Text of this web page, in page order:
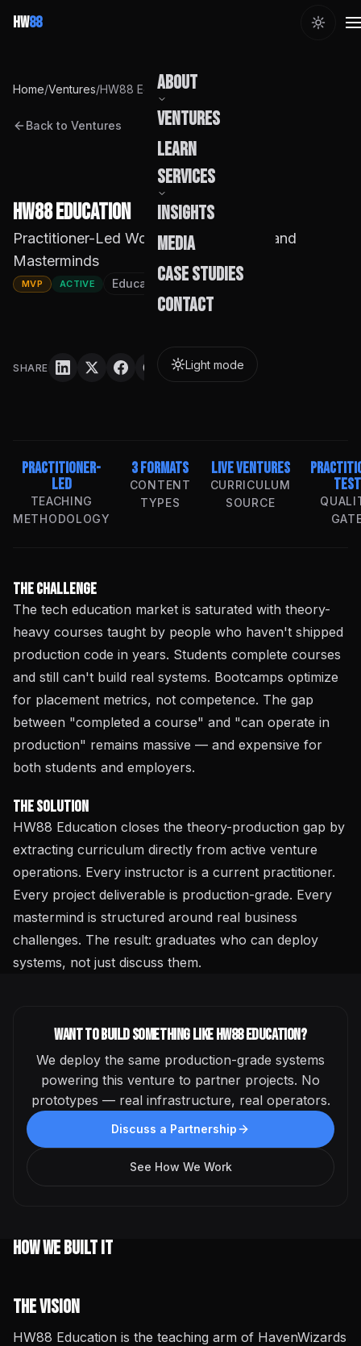
HW88
About
Team
Founder
Ventures
Learn
Services
Engagement
Insights
Media
Case Studies
Contact
Light mode
Home/Ventures/HW88 Education
Back to Ventures
HW88 Education
Practitioner-Led Workshops, Courses, and
Masterminds
MVP ACTIVE Education Founded2026
SHARE
Practitioner-
Led
TEACHING
METHODOLOGY
3 Formats
CONTENT
TYPES
Live Ventures
CURRICULUM
SOURCE
Test
The Challenge
The tech education market is saturated with theory-
heavy courses taught by people who haven't shipped
production code in years. Students complete courses
and still can't build real systems. Bootcamps optimize
for placement metrics, not competence. The gap
between "completed a course" and "can operate in
production" remains massive — and expensive for
both students and employers.
The Solution
HW88 Education closes the theory-production gap by
extracting curriculum directly from active venture
operations. Every instructor is a current practitioner.
Every project deliverable is production-grade. Every
mastermind is structured around real business
challenges. The result: graduates who can deploy
systems, not just discuss them.
Want to build something likeHW88 Education?
We deploy the same production-grade systems
powering this venture to partner projects. No
prototypes — real infrastructure, real operators.
Discuss a Partnership
See How We Work
How We Built It
The Vision
HW88 Education is the teaching arm of HavenWizards